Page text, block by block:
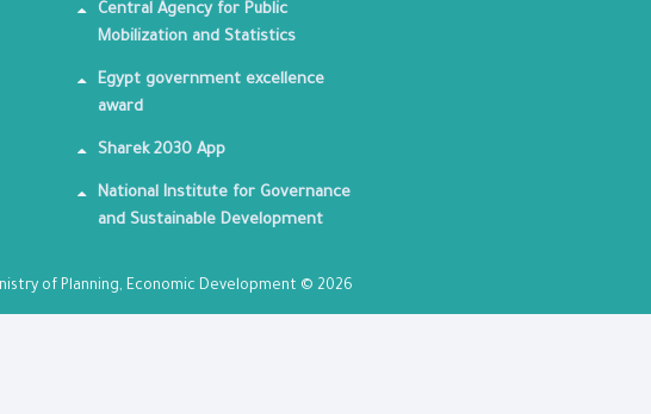
Central Agency for Public
Mobilization and Statistics
Egypt government excellence
award
Sharek 2030 App
National Institute for Governance
and Sustainable Development
of Planning, Economic Development © 2026